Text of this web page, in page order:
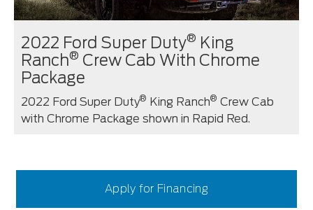
2022 Ford Super Duty® King
Ranch® Crew Cab With Chrome
Package
2022 Ford Super Duty® King Ranch® Crew Cab
with Chrome Package shown in Rapid Red.
Apply for Financing